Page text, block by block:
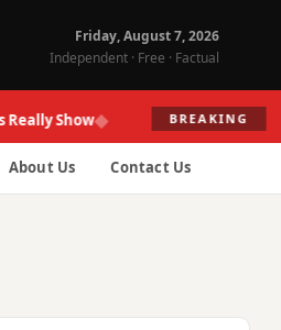
Friday, August 7, 2026
Independent · Free · Factual
Show◆ BREAKING Fed
About Us Contact Us